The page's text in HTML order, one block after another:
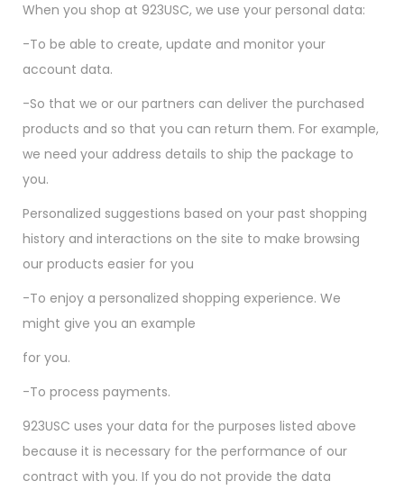
When you shop at 923USC, we use your personal data:
-To be able to create, update and monitor your
account data.
-So that we or our partners can deliver the purchased
products and so that you can return them. For example,
we need your address details to ship the package to
you.
Personalized suggestions based on your past shopping
history and interactions on the site to make browsing
our products easier for you
-To enjoy a personalized shopping experience. We
might give you an example
for you.
-To process payments.
923USC uses your data for the purposes listed above
because it is necessary for the performance of our
contract with you. If you do not provide the data